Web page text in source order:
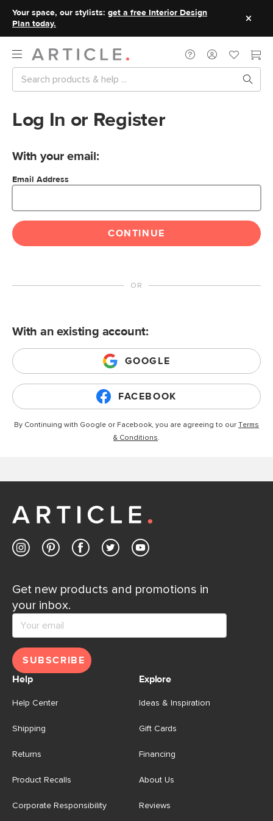
Your space, our stylists: get a free Interior Design
Plan today.
Log In or Register
With your email:
Email Address
CONTINUE
With an existing account:
GOOGLE
FACEBOOK
By Continuing with Google or Facebook, you are agreeing to our Terms
& Conditions.
Get new products and promotions in
your inbox.
SUBSCRIBE
Help
Help Center
Shipping
Returns
Product Recalls
Corporate Responsibility
Explore
Ideas & Inspiration
Gift Cards
Financing
About Us
Reviews